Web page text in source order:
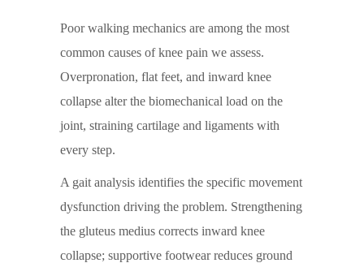
Poor walking mechanics are among the most
common causes of knee pain we assess.
Overpronation, flat feet, and inward knee
collapse alter the biomechanical load on the
joint, straining cartilage and ligaments with
every step.
A gait analysis identifies the specific movement
dysfunction driving the problem. Strengthening
the gluteus medius corrects inward knee
collapse; supportive footwear reduces ground